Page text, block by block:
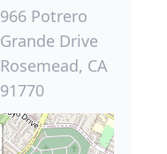
966 Potrero
Grande Drive
Rosemead, CA
91770